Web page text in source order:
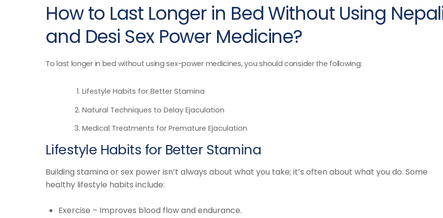
How to Last Longer in Bed Without Using
and Desi Sex Power Medicine?
To last longer in bed without using sex-power medicines, you should consider the following:
Lifestyle Habits for Better Stamina
Natural Techniques to Delay Ejaculation
Medical Treatments for Premature Ejaculation
Lifestyle Habits for Better Stamina
Building stamina or sex power isn’t always about what you take; it’s often about what you do. Some
healthy lifestyle habits include:
Exercise – Improves blood flow and endurance.